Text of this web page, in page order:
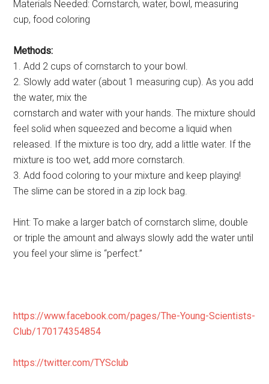
Materials Needed: Cornstarch, water, bowl, measuring
cup, food coloring
Methods:
1. Add 2 cups of cornstarch to your bowl.
2. Slowly add water (about 1 measuring cup). As you add
the water, mix the
cornstarch and water with your hands. The mixture should
feel solid when squeezed and become a liquid when
released. If the mixture is too dry, add a little water. If the
mixture is too wet, add more cornstarch.
3. Add food coloring to your mixture and keep playing!
The slime can be stored in a zip lock bag.
Hint: To make a larger batch of cornstarch slime, double
or triple the amount and always slowly add the water until
you feel your slime is “perfect.”
https://www.facebook.com/pages/The-Young-Scientists-
Club/170174354854
https://twitter.com/TYSclub